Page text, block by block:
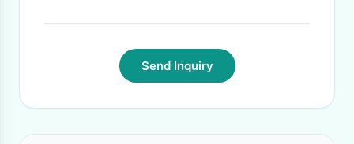
Send Inquiry